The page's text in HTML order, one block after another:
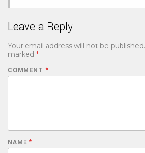
Leave a Reply
Your email address will not be published.
marked *
COMMENT *
NAME *